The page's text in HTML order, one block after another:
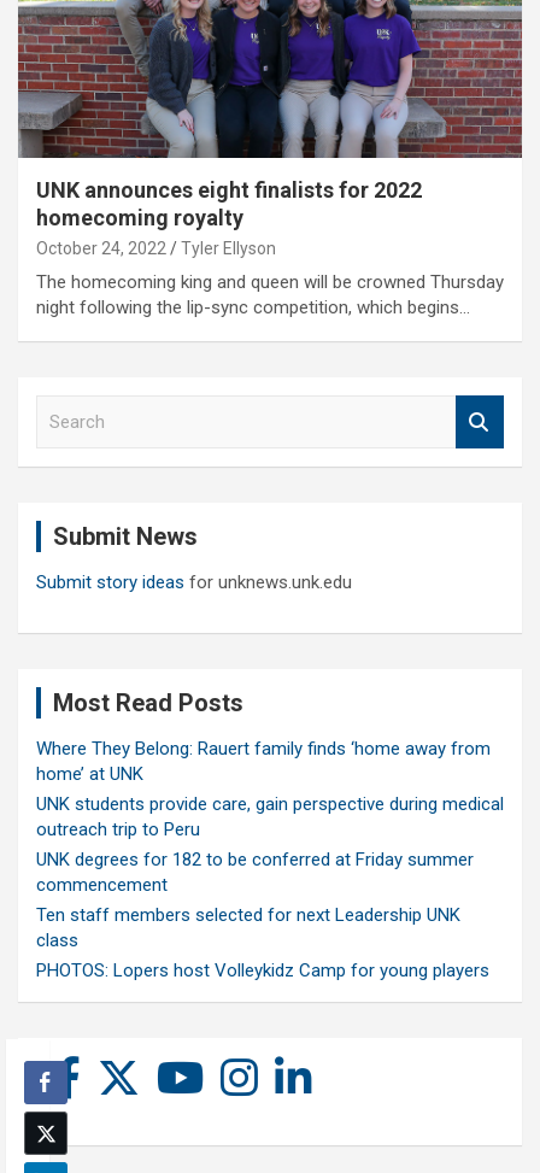
UNK announces eight finalists for 2022
homecoming royalty
October 24, 2022 Tyler Ellyson
The homecoming king and queen will be crowned Thursday
night following the lip-sync competition, which begins…
Submit News
Submit story ideas for unknews.unk.edu
Most Read Posts
Where They Belong: Rauert family finds ‘home away from
home’ at UNK
UNK students provide care, gain perspective during medical
outreach trip to Peru
UNK degrees for 182 to be conferred at Friday summer
commencement
Ten staff members selected for next Leadership UNK
class
PHOTOS: Lopers host Volleykidz Camp for young players